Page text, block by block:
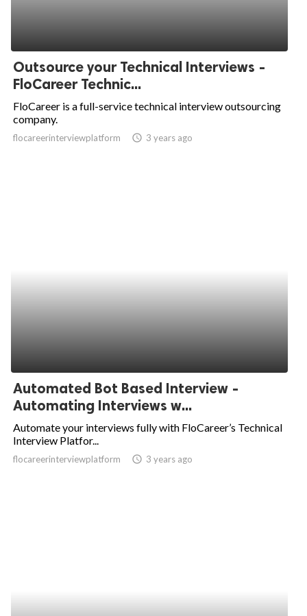
Outsource your Technical Interviews -
FloCareer Technic...
FloCareer is a full-service technical interview outsourcing
company.
flocareerinterviewplatform access_time 3 years ago
Automated Bot Based Interview -
Automating Interviews w...
Automate your interviews fully with FloCareer’s Technical
Interview Platfor...
flocareerinterviewplatform access_time 3 years ago